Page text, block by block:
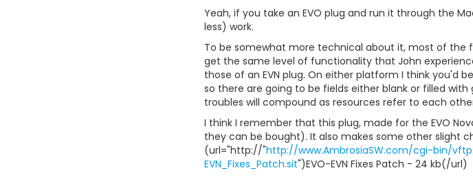
Yeah, if you take an EVO plug and run it through the
less) work.
To be somewhat more technical about it, most of the
get the same level of functionality that John
those of an EVN plug. On either platform I think you'd
so there are going to be fields either blank or filled
troubles will compound as resources refer to each
I think I remember that this plug, made for the EVO
they can be bought). It also makes some other slight
(url="http://"http://www.AmbrosiaSW.com/cgi-bin/
EVN_Fixes_Patch.sit")EVO-EVN Fixes Patch - 24 kb(/url)